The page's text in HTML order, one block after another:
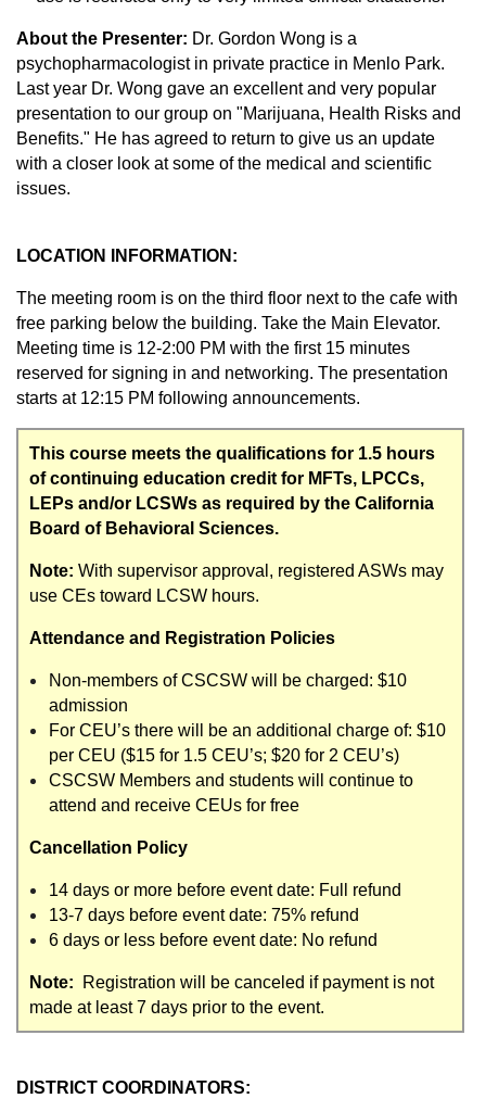
About the Presenter: Dr. Gordon Wong is a
psychopharmacologist in private practice in Menlo Park.
Last year Dr. Wong gave an excellent and very popular
presentation to our group on "Marijuana, Health Risks and
Benefits." He has agreed to return to give us an update
with a closer look at some of the medical and scientific
issues.
LOCATION INFORMATION:
The meeting room is on the third floor next to the cafe with
free parking below the building. Take the Main Elevator.
Meeting time is 12-2:00 PM with the first 15 minutes
reserved for signing in and networking. The presentation
starts at 12:15 PM following announcements.
This course meets the qualifications for 1.5 hours
of continuing education credit for MFTs, LPCCs,
LEPs and/or LCSWs as required by the California
Board of Behavioral Sciences.
Note: With supervisor approval, registered ASWs may
use CEs toward LCSW hours.
Attendance and Registration Policies
Non-members of CSCSW will be charged: $10
admission
For CEU’s there will be an additional charge of: $10
per CEU ($15 for 1.5 CEU’s; $20 for 2 CEU’s)
CSCSW Members and students will continue to
attend and receive CEUs for free
Cancellation Policy
14 days or more before event date: Full refund
13-7 days before event date: 75% refund
6 days or less before event date: No refund
Note:
Registration will be canceled if payment is not
made at least 7 days prior to the event.
DISTRICT COORDINATORS: